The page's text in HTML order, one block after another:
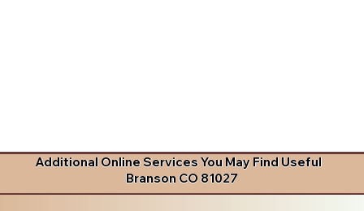
Additional Online Services You May Find Useful
Branson CO 81027